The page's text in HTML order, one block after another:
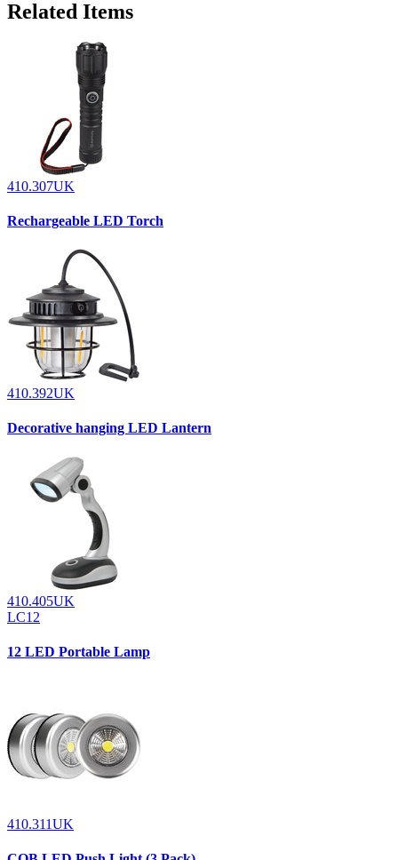
Related Items
410.307UK
Rechargeable LED Torch
410.392UK
Decorative hanging LED Lantern
410.405UK
LC12
12 LED Portable Lamp
410.311UK